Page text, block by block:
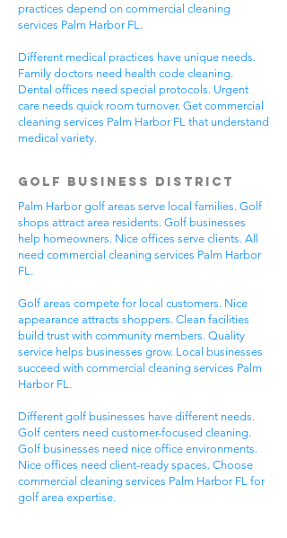
practices depend on commercial cleaning
services Palm Harbor FL.
Different medical practices have unique needs.
Family doctors need health code cleaning.
Dental offices need special protocols. Urgent
care needs quick room turnover. Get commercial
cleaning services Palm Harbor FL that understand
medical variety.
Golf Business District
Palm Harbor golf areas serve local families. Golf
shops attract area residents. Golf businesses
help homeowners. Nice offices serve clients. All
need commercial cleaning services Palm Harbor
FL.
Golf areas compete for local customers. Nice
appearance attracts shoppers. Clean facilities
build trust with community members. Quality
service helps businesses grow. Local businesses
succeed with commercial cleaning services Palm
Harbor FL.
Different golf businesses have different needs.
Golf centers need customer-focused cleaning.
Golf businesses need nice office environments.
Nice offices need client-ready spaces. Choose
commercial cleaning services Palm Harbor FL for
golf area expertise.